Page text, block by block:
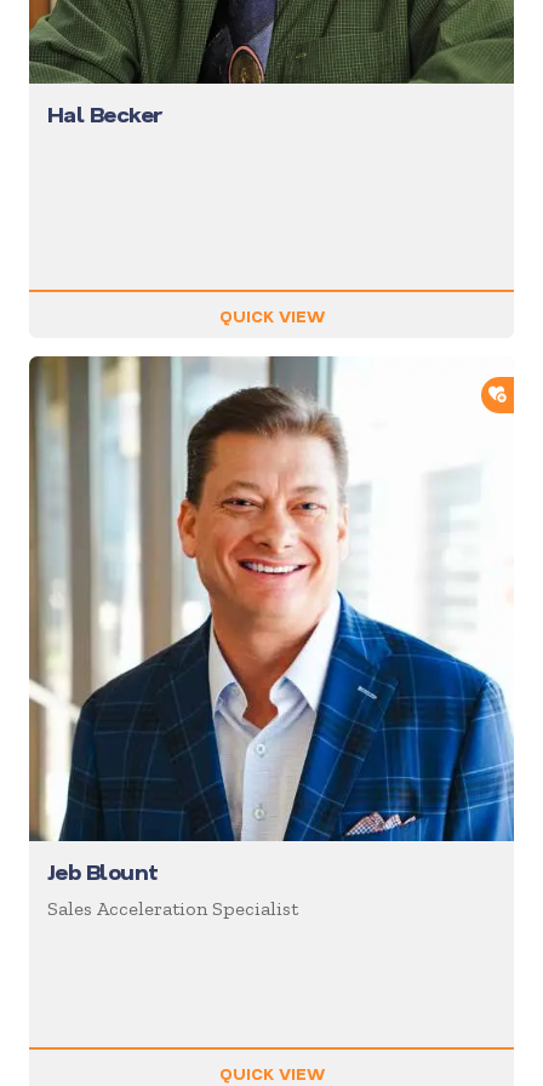
Hal Becker
QUICK VIEW
Jeb Blount
Sales Acceleration Specialist
QUICK VIEW